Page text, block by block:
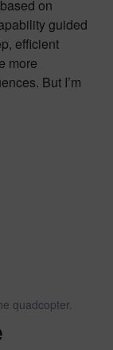
on
guided
efficient
more
But I’m
quadcopter.